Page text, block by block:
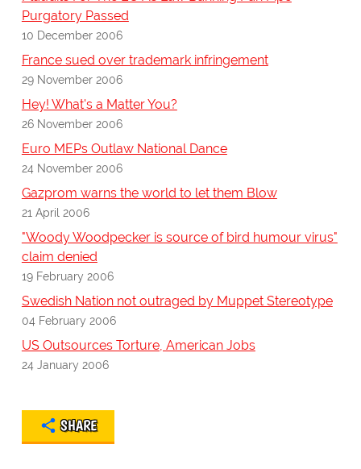
Purgatory Passed
10 December 2006
France sued over trademark infringement
29 November 2006
Hey! What's a Matter You?
26 November 2006
Euro MEPs Outlaw National Dance
24 November 2006
Gazprom warns the world to let them Blow
21 April 2006
"Woody Woodpecker is source of bird humour virus"
claim denied
19 February 2006
Swedish Nation not outraged by Muppet Stereotype
04 February 2006
US Outsources Torture, American Jobs
24 January 2006
SHARE